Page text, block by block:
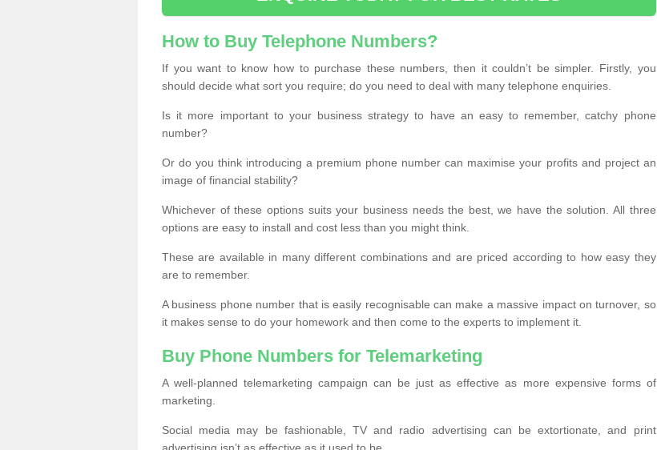
How to Buy Telephone Numbers?
If you want to know how to purchase these numbers, then it couldn’t be simpler. Firstly, you
should decide what sort you require; do you need to deal with many telephone enquiries.
Is it more important to your business strategy to have an easy to remember, catchy phone
number?
Or do you think introducing a premium phone number can maximise your profits and project an
image of financial stability?
Whichever of these options suits your business needs the best, we have the solution. All three
options are easy to install and cost less than you might think.
These are available in many different combinations and are priced according to how easy they
are to remember.
A business phone number that is easily recognisable can make a massive impact on turnover, so
it makes sense to do your homework and then come to the experts to implement it.
Buy Phone Numbers for Telemarketing
A well-planned telemarketing campaign can be just as effective as more expensive forms of
marketing.
Social media may be fashionable, TV and radio advertising can be extortionate, and print